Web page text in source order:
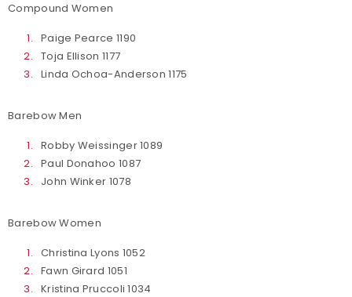
Compound Women
Paige Pearce 1190
Toja Ellison 1177
Linda Ochoa-Anderson 1175
Barebow Men
Robby Weissinger 1089
Paul Donahoo 1087
John Winker 1078
Barebow Women
Christina Lyons 1052
Fawn Girard 1051
Kristina Pruccoli 1034